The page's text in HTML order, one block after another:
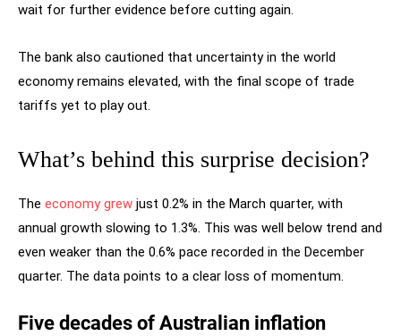
wait for further evidence before cutting again.
The bank also cautioned that uncertainty in the world
economy remains elevated, with the final scope of trade
tariffs yet to play out.
What’s behind this surprise decision?
The economy grew just 0.2% in the March quarter, with
annual growth slowing to 1.3%. This was well below trend and
even weaker than the 0.6% pace recorded in the December
quarter. The data points to a clear loss of momentum.